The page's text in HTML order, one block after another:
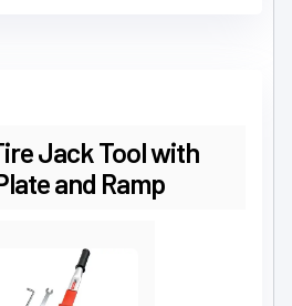
Jack Tool with
and Ramp